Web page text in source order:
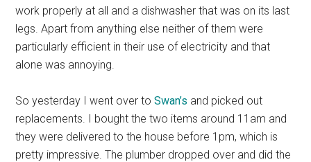
work properly at all and a dishwasher that was on its last
legs. Apart from anything else neither of them were
particularly efficient in their use of electricity and that
alone was annoying.
So yesterday I went over toSwan’s and picked out
replacements. I bought the two items around 11am and
they were delivered to the house before 1pm, which is
pretty impressive. The plumber dropped over and did the